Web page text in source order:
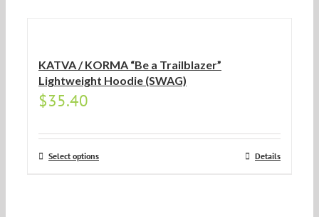
KATVA / KORMA “Be a Trailblazer”
Lightweight Hoodie (SWAG)
$35.40
Select options Details